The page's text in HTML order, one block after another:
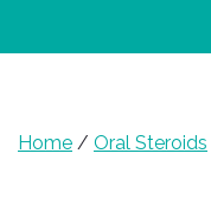
Home / Oral Steroids